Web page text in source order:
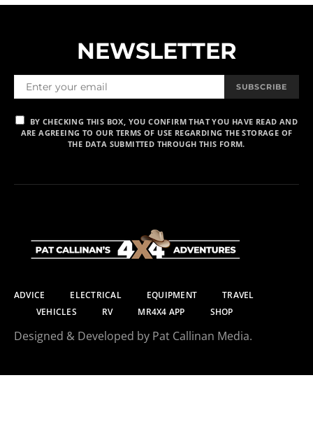
NEWSLETTER
SUBSCRIBE
BY CHECKING THIS BOX, YOU CONFIRM THAT YOU HAVE READ AND
ARE AGREEING TO OUR TERMS OF USE REGARDING THE STORAGE OF
THE DATA SUBMITTED THROUGH THIS FORM.
ADVICE ELECTRICAL EQUIPMENT
TRAVEL
VEHICLES
RV MR4X4 APP SHOP
Designed & Developed by Pat Callinan Media.